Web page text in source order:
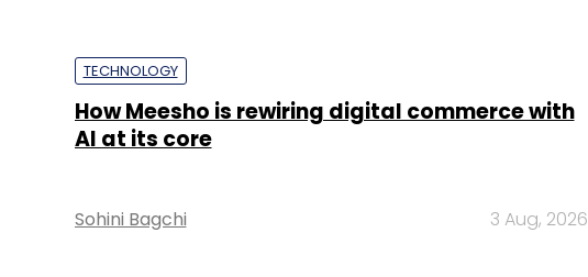
TECHNOLOGY
How Meesho is rewiring digital commerce with
AI at its core
Sohini Bagchi 3 Aug, 2026